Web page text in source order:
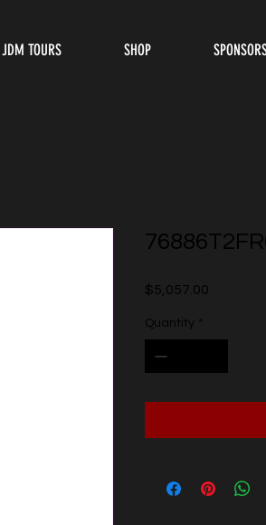
TOURS SHOP
$5,057.00
Quantity *